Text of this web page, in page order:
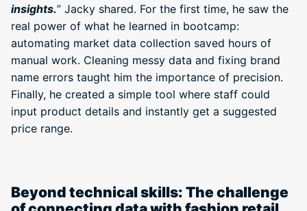
insights.” Jacky shared. For the first time, he saw the
real power of what he learned in bootcamp:
automating market data collection saved hours of
manual work. Cleaning messy data and fixing brand
name errors taught him the importance of precision.
Finally, he created a simple tool where staff could
input product details and instantly get a suggested
price range.
Beyond technical skills: The challenge